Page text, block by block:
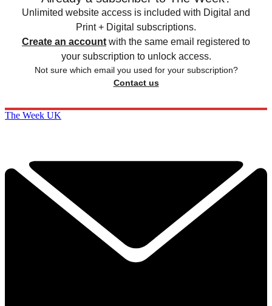
Unlimited website access is included with Digital and
Print + Digital subscriptions.
Create an account with the same email registered to
your subscription to unlock access.
Not sure which email you used for your subscription?
Contact us
The Week UK